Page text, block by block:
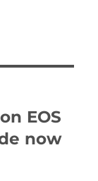
EOS
now